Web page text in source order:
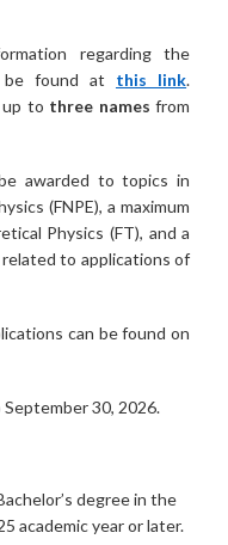
regarding the
be found at this link.
up to three names from
awarded to topics in
(FNPE), a maximum
Physics (FT), and a
to applications of
can be found on
30, 2026.
degree in the
academic year or later.